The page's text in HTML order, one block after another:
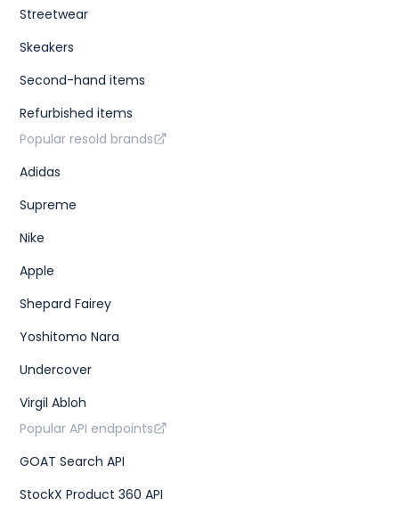
Streetwear
Skeakers
Second-hand items
Refurbished items
Popular resold brands
Adidas
Supreme
Nike
Apple
Shepard Fairey
Yoshitomo Nara
Undercover
Virgil Abloh
Popular API endpoints
GOAT Search API
StockX Product 360 API